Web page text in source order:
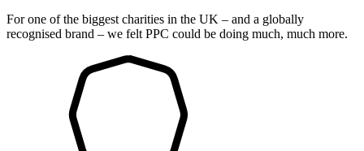
For one of the biggest charities in the UK – and a globally
recognised brand – we felt PPC could be doing much, much more.